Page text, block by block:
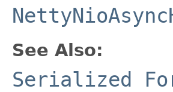
See Also:
Serialized